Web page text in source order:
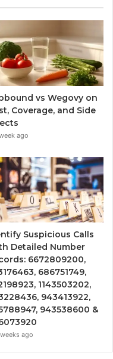
vs Wegovy on
Coverage, and Side
ago
Suspicious Calls
Detailed Number
6672809200,
686751749,
1143503202,
943413922,
943538600 &
ago